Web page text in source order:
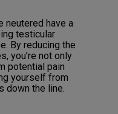
neutered have a
testicular
By reducing the
you’re not only
potential pain
yourself from
down the line.